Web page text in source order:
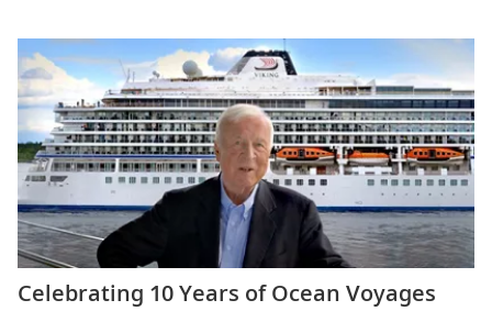
Celebrating 10 Years of Ocean Voyages